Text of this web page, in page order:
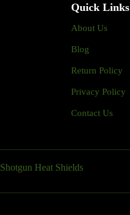
Quick Links
About Us
Blog
Return Policy
Privacy Policy
Contact Us
Shotgun Heat Shields